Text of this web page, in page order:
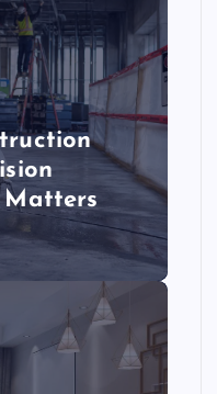
Matters